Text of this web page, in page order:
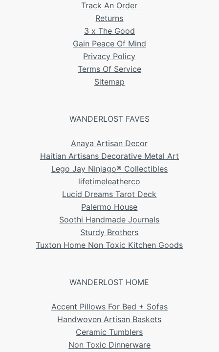
Track An Order
Returns
3 x The Good
Gain Peace Of Mind
Privacy Policy
Terms Of Service
Sitemap
WANDERLOST FAVES
Anaya Artisan Decor
Haitian Artisans Decorative Metal Art
Lego Jay Ninjago® Collectibles
lifetimeleatherco
Lucid Dreams Tarot Deck
Palermo House
Soothi Handmade Journals
Sturdy Brothers
Tuxton Home Non Toxic Kitchen Goods
WANDERLOST HOME
Accent Pillows For Bed + Sofas
Handwoven Artisan Baskets
Ceramic Tumblers
Non Toxic Dinnerware